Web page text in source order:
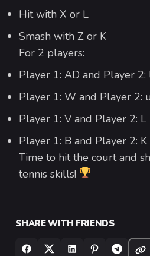
Hit with X or L
Smash with Z or K
For 2 players:
Player 1: AD and Player
Player 1: W and Player 2:
Player 1: V and Player 2: L
Player 1: B and Player 2: K
Time to hit the court and
tennis skills!
SHARE WITH FRIENDS